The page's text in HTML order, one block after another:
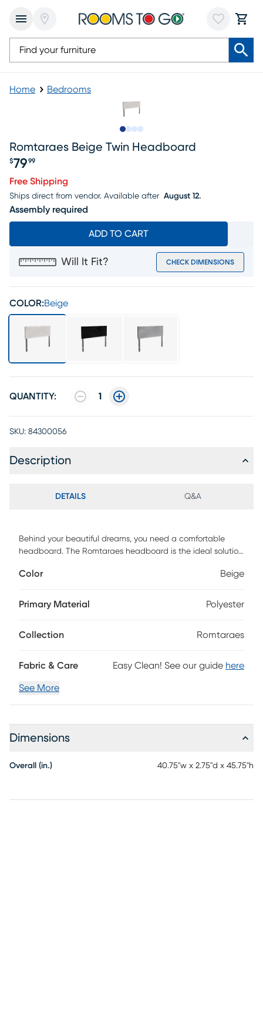
Home Bedrooms
Romtaraes Beige Twin Headboard
$79 99
Free Shipping
Ships direct from vendor. Available after August 12.
Assembly required
ADD TO CART
Will It Fit? CHECK DIMENSIONS
COLOR:Beige
QUANTITY: 1
SKU: 84300056
Description
DETAILS Q&A
Behind your beautiful dreams, you need a comfortable
headboard. The Romtaraes headboard is the ideal solution
for your room. The headboard is finished in high-quality
along the side of the headboard for a hint of glam. The nail
assembly is required.
Color Beige
Primary Material Polyester
Collection Romtaraes
Fabric & Care Easy Clean! See our guide here
See More
Dimensions
Overall (in.) 40.75"w x 2.75"d x 45.75"h